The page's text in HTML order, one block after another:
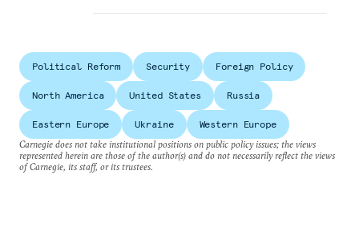
Political Reform Security Foreign Policy
North America United States Russia
Eastern Europe Ukraine
Western Europe
Carnegie does not take institutional positions on public policy issues; the views
represented herein are those of the author(s) and do not necessarily reflect the views
of Carnegie, its staff, or its trustees.